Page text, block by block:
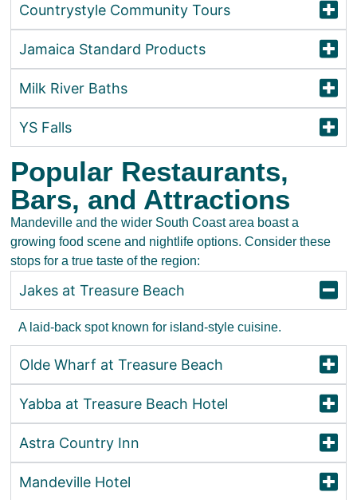
Countrystyle Community Tours
Jamaica Standard Products
Milk River Baths
YS Falls
Popular Restaurants,
Bars, and Attractions
Mandeville and the wider South Coast area boast a
growing food scene and nightlife options. Consider these
stops for a true taste of the region:
Jakes at Treasure Beach
A laid-back spot known for island-style cuisine.
Olde Wharf at Treasure Beach
Yabba at Treasure Beach Hotel
Astra Country Inn
Mandeville Hotel